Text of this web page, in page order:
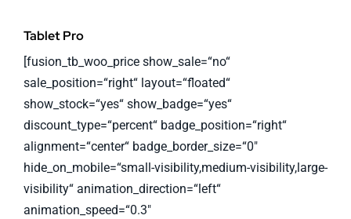
Tablet Pro
[fusion_tb_woo_price show_sale=“no“
sale_position=“right“ layout=“floated“
show_stock=“yes“ show_badge=“yes“
discount_type=“percent“ badge_position=“right“
alignment=“center“ badge_border_size=“0″
hide_on_mobile=“small-visibility,medium-visibility,large-
visibility“ animation_direction=“left“
animation_speed=“0.3″